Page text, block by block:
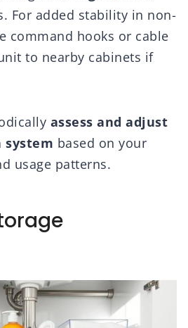
For added stability in non-
command hooks or cable
to nearby cabinets if
assess and adjust
system based on your
usage patterns.